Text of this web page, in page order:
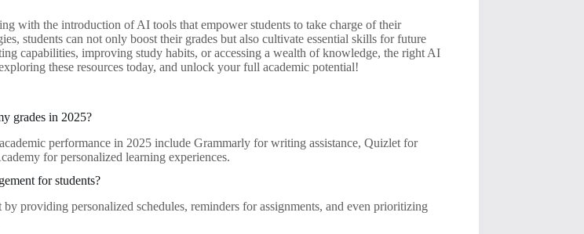
with the introduction of AI tools that empower students to take charge of their
students can not only boost their grades but also cultivate essential skills for future
capabilities, improving study habits, or accessing a wealth of knowledge, the right AI
these resources today, and unlock your full academic potential!
grades in 2025?
performance in 2025 include Grammarly for writing assistance, Quizlet for
for personalized learning experiences.
for students?
providing personalized schedules, reminders for assignments, and even prioritizing